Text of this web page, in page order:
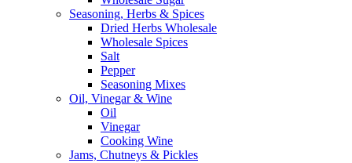
Seasoning, Herbs & Spices
Dried Herbs Wholesale
Wholesale Spices
Salt
Pepper
Seasoning Mixes
Oil, Vinegar & Wine
Oil
Vinegar
Cooking Wine
Jams, Chutneys & Pickles